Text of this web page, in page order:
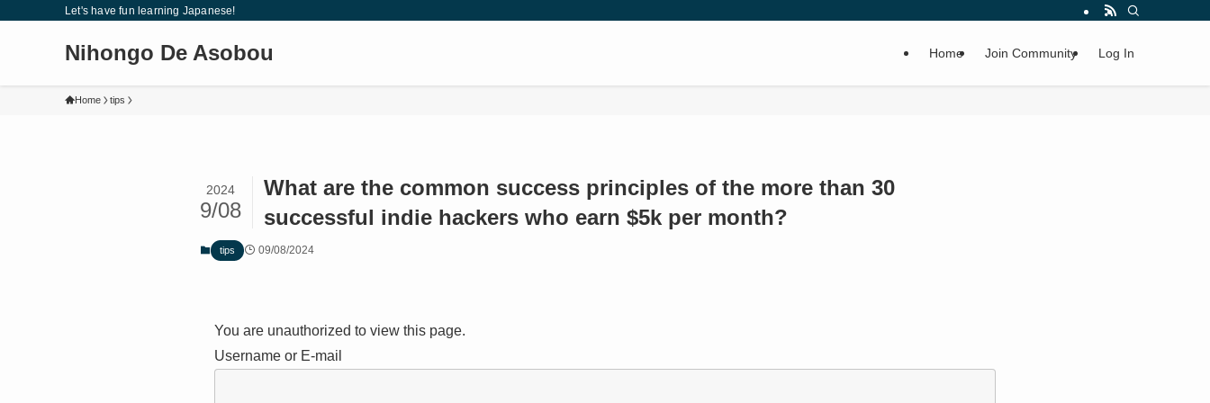
Let's have fun learning Japanese!
Nihongo De Asobou Home Join Community Log In
Home tips
What are the common success principles of the more than 30
successful indie hackers who earn $5k per month?
2024
9/08
tips 09/08/2024
You are unauthorized to view this page.
Username or E-mail